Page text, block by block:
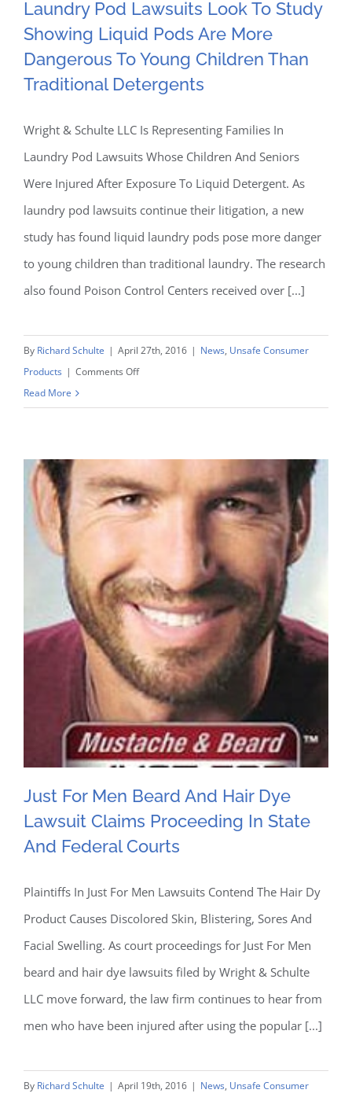
Pods
In
First
Months
2017
Look To Study Showing
Liquid Pods Are More
Dangerous To Young
Children Than Traditional
Detergents
Laundry Pod Lawsuits Look To Study
Showing Liquid Pods Are More
Dangerous To Young Children Than
Traditional Detergents
Wright & Schulte LLC Is Representing Families In
Laundry Pod Lawsuits Whose Children And Seniors
Were Injured After Exposure To Liquid Detergent. As
laundry pod lawsuits continue their litigation, a new
study has found liquid laundry pods pose more danger
to young children than traditional laundry. The research
also found Poison Control Centers received over [...]
By Richard Schulte | April 27th, 2016 | News, Unsafe Consumer
Products | Comments Offon
To
Study
Showing
Are
More
Dangerous
Young
Children
Than
Traditional
Detergents
Read More
Just For Men Beard And
Hair Dye Lawsuit Claims
Proceeding In State And
Federal Courts
Just For Men Beard And Hair Dye
Lawsuit Claims Proceeding In State
And Federal Courts
Plaintiffs In Just For Men Lawsuits Contend The Hair Dy
Product Causes Discolored Skin, Blistering, Sores And
Facial Swelling. As court proceedings for Just For Men
beard and hair dye lawsuits filed by Wright & Schulte
LLC move forward, the law firm continues to hear from
men who have been injured after using the popular [...]
By Richard Schulte | April 19th, 2016 | News, Unsafe Consumer